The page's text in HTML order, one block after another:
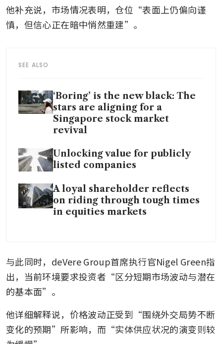
他补充说，市场情况表明，仓位“表面上仍偏向谨
慎，但信心正在暗中悄然重建”。
SEE ALSO
‘Boring’ is the new black: The
stars are aligning for a
Singapore stock market
revival
Unlocking value for publicly
listed companies
A loyal shareholder reflects
on riding through tough times
in equities markets
与此同时，deVere Group首席执行官Nigel Green指
出，当前环境要求投资者“区分短期市场波动与潜在
的基本面”。
他详细解释说，价格波动正受到“围绕外交局势不断
变化的预期”所影响，而“实体供应状况的演变则较